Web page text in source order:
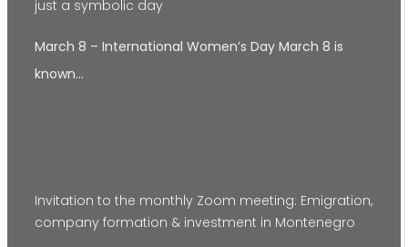
just a symbolic day
March 8 – International Women’s Day March 8 is
known…
Invitation to the monthly Zoom meeting: Emigration,
company formation & investment in Montenegro